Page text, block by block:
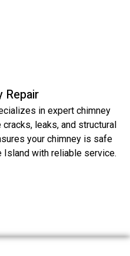
Repair
in expert chimney
leaks, and structural
your chimney is safe
Island with reliable service.